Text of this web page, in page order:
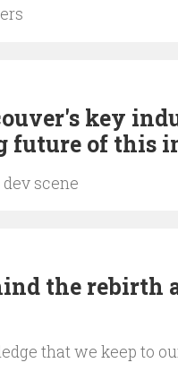
key
future of this
scene
the rebirth
that we keep to